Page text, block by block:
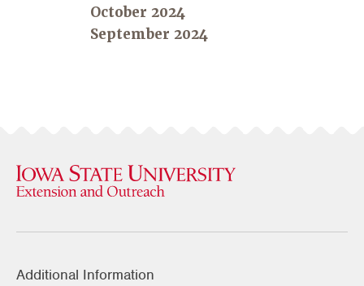
October 2024
September 2024
Additional Information